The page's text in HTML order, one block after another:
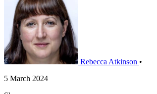
Rebecca Atkinson •
5 March 2024